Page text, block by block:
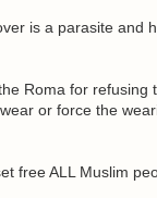
is a parasite and
Roma for refusing
or force the
free ALL Muslim